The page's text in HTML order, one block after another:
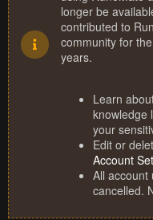
longer be
contributed to
community for
years.
Learn
knowledge
your
Edit or
Account
All account
cancelled.